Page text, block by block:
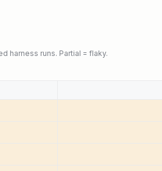
harness runs. Partial = flaky.